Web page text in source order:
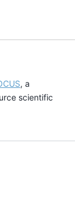
, a
scientific